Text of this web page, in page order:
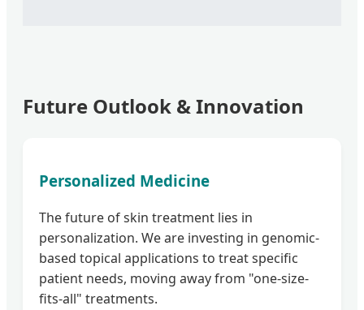
Future Outlook & Innovation
Personalized Medicine
The future of skin treatment lies in
personalization. We are investing in genomic-
based topical applications to treat specific
patient needs, moving away from "one-size-
fits-all" treatments.